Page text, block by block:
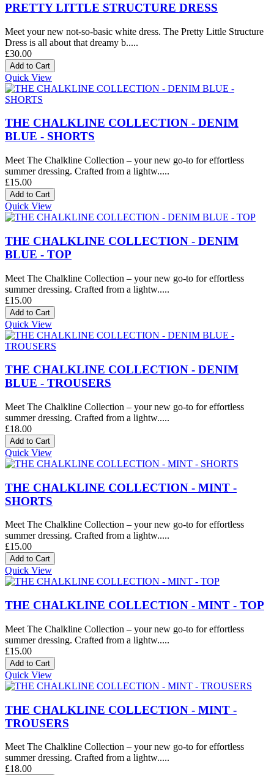
PRETTY LITTLE STRUCTURE DRESS
Meet your new not-so-basic white dress. The Pretty Little Structure
Dress is all about that dreamy b.....
£30.00
Quick View
THE CHALKLINE COLLECTION - DENIM
BLUE - SHORTS
Meet The Chalkline Collection – your new go-to for effortless
summer dressing. Crafted from a lightw.....
£15.00
Quick View
THE CHALKLINE COLLECTION - DENIM
BLUE - TOP
Meet The Chalkline Collection – your new go-to for effortless
summer dressing. Crafted from a lightw.....
£15.00
Quick View
THE CHALKLINE COLLECTION - DENIM
BLUE - TROUSERS
Meet The Chalkline Collection – your new go-to for effortless
summer dressing. Crafted from a lightw.....
£18.00
Quick View
THE CHALKLINE COLLECTION - MINT -
SHORTS
Meet The Chalkline Collection – your new go-to for effortless
summer dressing. Crafted from a lightw.....
£15.00
Quick View
THE CHALKLINE COLLECTION - MINT - TOP
Meet The Chalkline Collection – your new go-to for effortless
summer dressing. Crafted from a lightw.....
£15.00
Quick View
THE CHALKLINE COLLECTION - MINT -
TROUSERS
Meet The Chalkline Collection – your new go-to for effortless
summer dressing. Crafted from a lightw.....
£18.00